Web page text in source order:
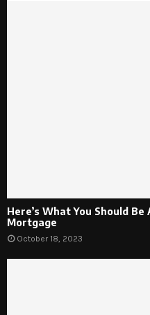
Here’s What You Should
Mortgage
October 18, 2023